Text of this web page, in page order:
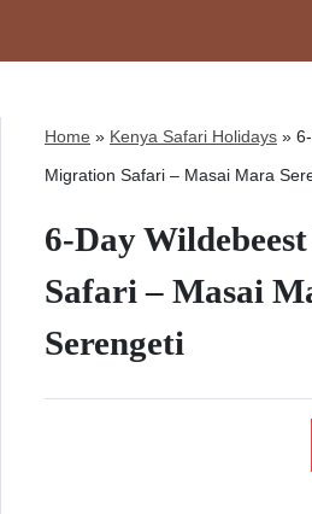
Home » Kenya Safari Holidays »
Migration Safari – Masai Mara
6-Day
Safari – Masai
Serengeti